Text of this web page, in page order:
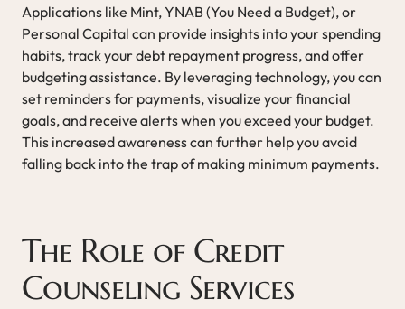
Applications like Mint, YNAB (You Need a Budget), or
Personal Capital can provide insights into your spending
habits, track your debt repayment progress, and offer
budgeting assistance. By leveraging technology, you can
set reminders for payments, visualize your financial
goals, and receive alerts when you exceed your budget.
This increased awareness can further help you avoid
falling back into the trap of making minimum payments.
The Role of Credit
Counseling Services